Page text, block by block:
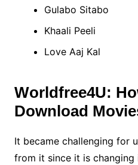
Gulabo Sitabo
Khaali Peeli
Love Aaj Kal
Worldfree4U:
Download
It became challenging for
from it since it is